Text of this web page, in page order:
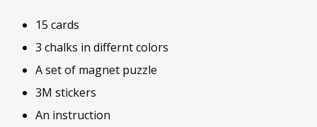
15 cards
3 chalks in differnt colors
A set of magnet puzzle
3M stickers
An instruction